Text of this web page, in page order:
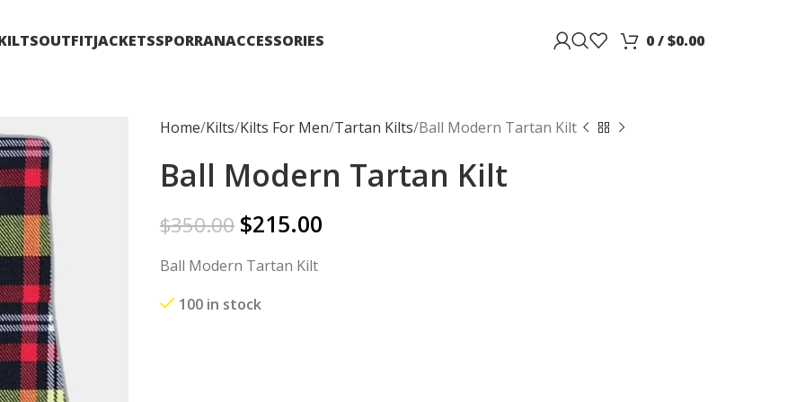
OUTFITJACKETSSPORRANACCESSORIES 0/$0.00
Home Kilts Kilts For Men Tartan Kilts Ball Modern Tartan Kilt
Ball Modern Tartan Kilt
$350.00 $215.00
Ball Modern Tartan Kilt
100 in stock